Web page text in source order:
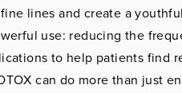
lines and create a
use: reducing the
to help patients find
can do more than just